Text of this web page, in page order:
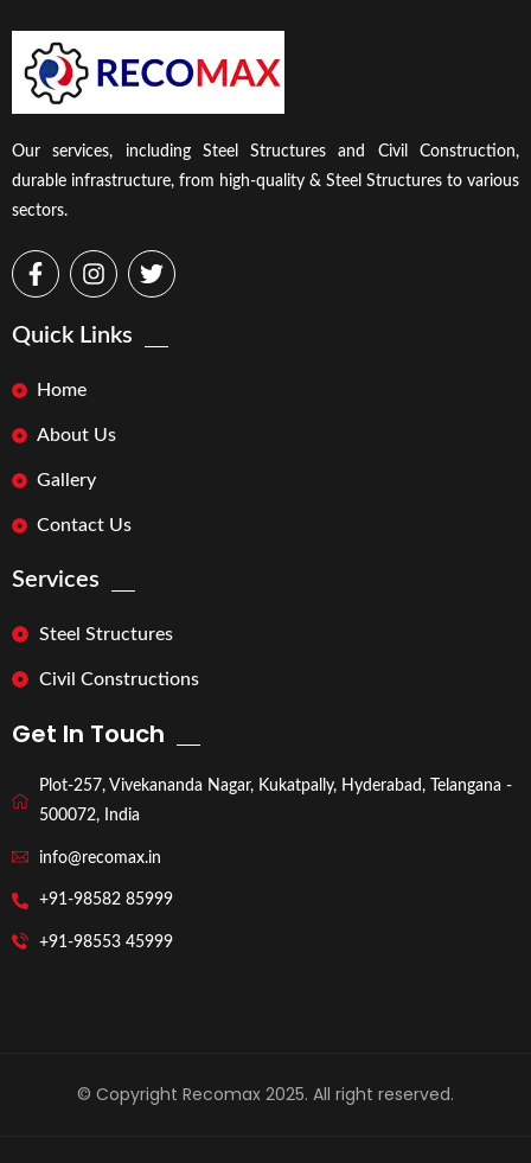
Our services, including Steel Structures and Civil Construction,
durable infrastructure, from high-quality & Steel Structures to various
sectors.
Quick Links
Home
About Us
Gallery
Contact Us
Services
Steel Structures
Civil Constructions
Get In Touch
Plot-257, Vivekananda Nagar, Kukatpally, Hyderabad, Telangana -
500072, India
info@recomax.in
+91-98582 85999
+91-98553 45999
© Copyright Recomax 2025. All right reserved.